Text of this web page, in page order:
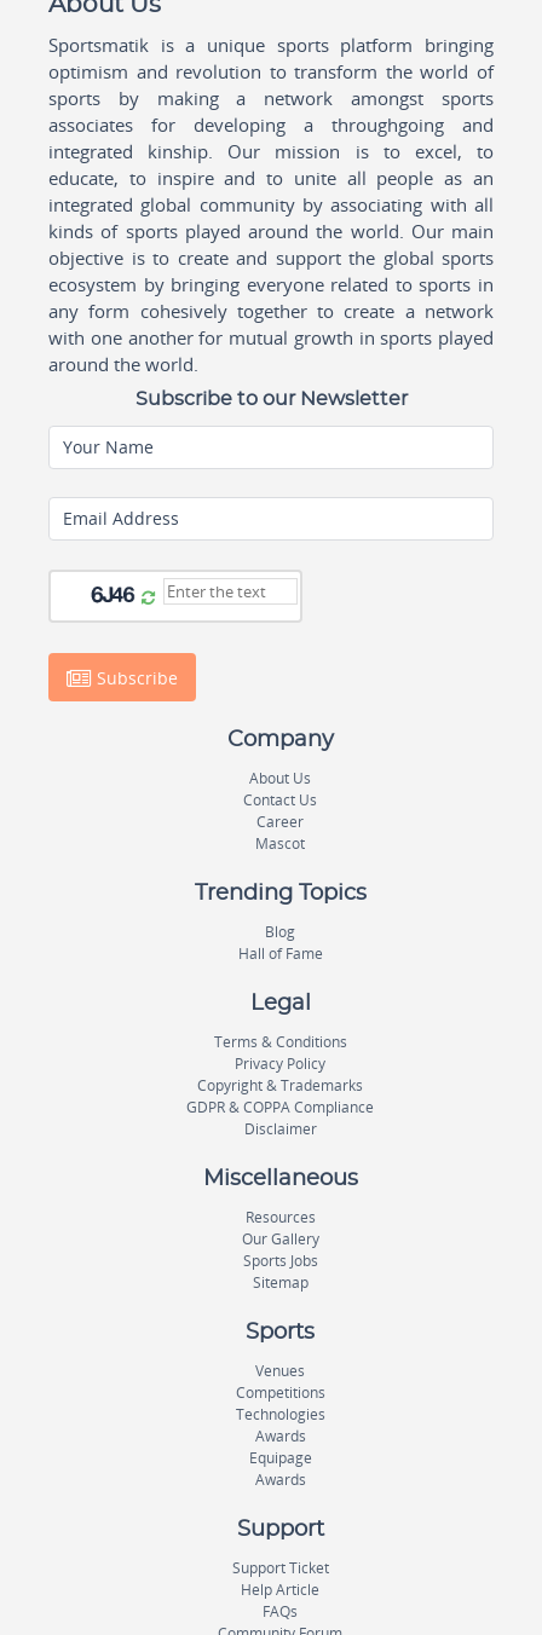
About Us
Sportsmatik is a unique sports platform bringing
optimism and revolution to transform the world of
sports by making a network amongst sports
associates for developing a throughgoing and
integrated kinship. Our mission is to excel, to
educate, to inspire and to unite all people as an
integrated global community by associating with all
kinds of sports played around the world. Our main
objective is to create and support the global sports
ecosystem by bringing everyone related to sports in
any form cohesively together to create a network
with one another for mutual growth in sports played
around the world.
Subscribe to our Newsletter
Your Name
Email Address
Subscribe
Company
About Us
Contact Us
Career
Mascot
Trending Topics
Blog
Hall of Fame
Legal
Terms & Conditions
Privacy Policy
Copyright & Trademarks
GDPR & COPPA Compliance
Disclaimer
Miscellaneous
Resources
Our Gallery
Sports Jobs
Sitemap
Sports
Venues
Competitions
Technologies
Awards
Equipage
Awards
Support
Support Ticket
Help Article
FAQs